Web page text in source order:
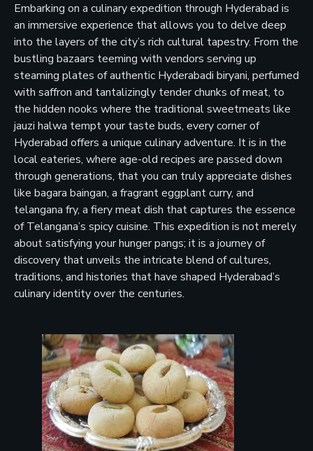
Embarking on a culinary expedition through Hyderabad is
an immersive experience that allows you to delve deep
into the layers of the city’s rich cultural tapestry. From the
bustling bazaars teeming with vendors serving up
steaming plates of authentic Hyderabadi biryani, perfumed
with saffron and tantalizingly tender chunks of meat, to
the hidden nooks where the traditional sweetmeats like
jauzi halwa tempt your taste buds, every corner of
Hyderabad offers a unique culinary adventure. It is in the
local eateries, where age-old recipes are passed down
through generations, that you can truly appreciate dishes
like bagara baingan, a fragrant eggplant curry, and
telangana fry, a fiery meat dish that captures the essence
of Telangana’s spicy cuisine. This expedition is not merely
about satisfying your hunger pangs; it is a journey of
discovery that unveils the intricate blend of cultures,
traditions, and histories that have shaped Hyderabad’s
culinary identity over the centuries.